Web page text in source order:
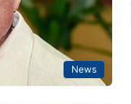
News